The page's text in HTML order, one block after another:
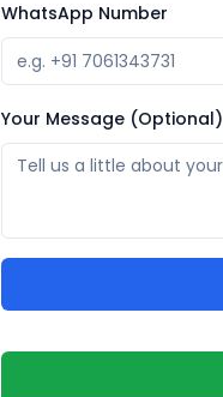
WhatsApp Number
Your Message (Optional)